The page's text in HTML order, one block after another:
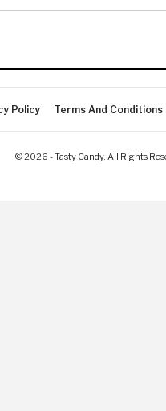
Policy Terms And Conditions
© 2026 - Tasty Candy. All Rights